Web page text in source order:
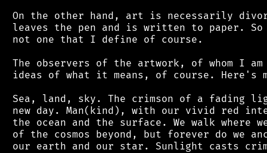
On the other hand, art is necessarily
leaves the pen and is written to paper.
not one that I define of course.
The observers of the artwork, of whom I
ideas of what it means, of course. Here's
Sea, land, sky. The crimson of a fading
new day. Man(kind), with our vivid red
the ocean and the surface. We walk
of the cosmos beyond, but forever do we
our earth and our star. Sunlight casts